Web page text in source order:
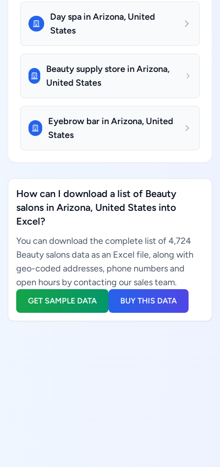
Day spa in Arizona, United
States
Beauty supply store in Arizona,
United States
Eyebrow bar in Arizona, United
States
How can I download a list of Beauty
salons in Arizona, United States into
Excel?
You can download the complete list of 4,724
Beauty salons data as an Excel file, along with
geo-coded addresses, phone numbers and
open hours by contacting our sales team.
GET SAMPLE DATA BUY THIS DATA